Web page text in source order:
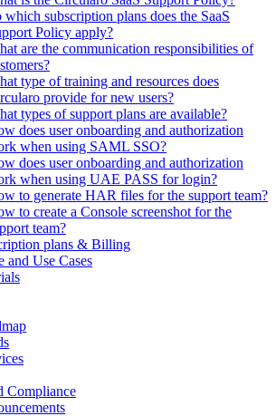
which subscription plans does the SaaS
Policy apply?
are the communication responsibilities of
type of training and resources does
provide for new users?
types of support plans are available?
does user onboarding and authorization
when using SAML SSO?
does user onboarding and authorization
when using UAE PASS for login?
to generate HAR files for the support team?
to create a Console screenshot for the
team?
plans & Billing
and Use Cases
Compliance